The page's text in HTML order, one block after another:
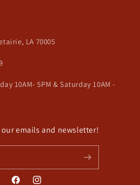
LA 70005
10AM- 5PM & Saturday 10AM -
emails and newsletter!